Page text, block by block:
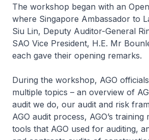
The workshop began with an
where Singapore Ambassador to
Siu Lin, Deputy Auditor-General
SAO Vice President, H.E. Mr
each gave their opening remarks.
During the workshop, AGO
multiple topics – an overview of
audit we do, our audit and risk
AGO audit process, AGO’s training
tools that AGO used for auditing,